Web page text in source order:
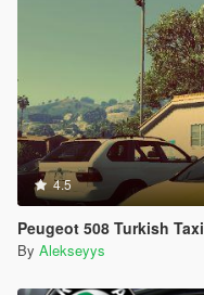
4.5
Peugeot 508 Turkish Taxi
By Alekseyys